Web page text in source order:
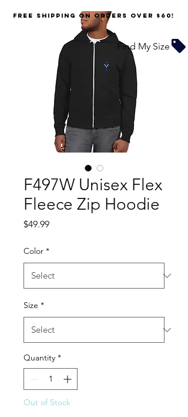
F497W Unisex Flex
Fleece Zip Hoodie
$49.99Price
Color *
Size *
Quantity *
Out of Stock
FREE SHIPPING on orders over $60!
Find My Size